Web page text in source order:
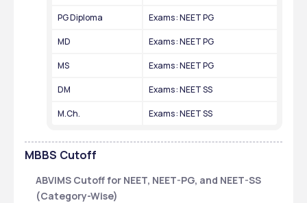
PG Diploma Exams : NEET PG
MD Exams : NEET PG
MS Exams : NEET PG
DM Exams : NEET SS
M.Ch. Exams : NEET SS
MBBS Cutoff
ABVIMS Cutoff for NEET, NEET-PG, and NEET-SS
(Category-Wise)